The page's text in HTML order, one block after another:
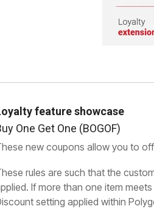
feature showcase
One Get One (BOGOF)
new coupons allow you to
rules are such that the
If more than one item
setting applied within